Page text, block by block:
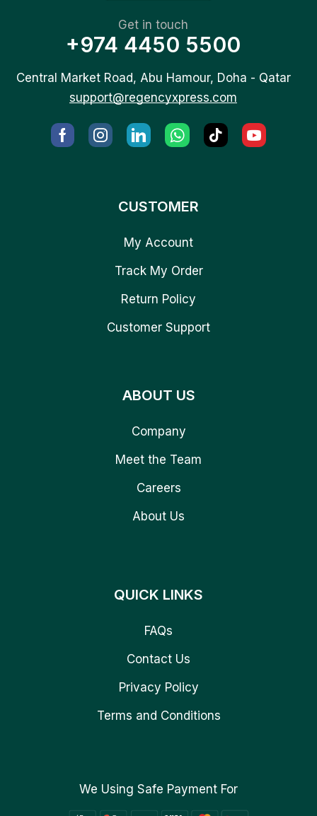
Get in touch
+974 4450 5500
Central Market Road, Abu Hamour, Doha - Qatar
support@regencyxpress.com
CUSTOMER
My Account
Track My Order
Return Policy
Customer Support
ABOUT US
Company
Meet the Team
Careers
About Us
QUICK LINKS
FAQs
Contact Us
Privacy Policy
Terms and Conditions
We Using Safe Payment For